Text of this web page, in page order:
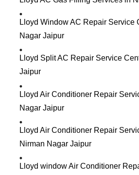
Lloyd Window AC Repair Service
Nagar Jaipur
Lloyd Split AC Repair Service
Jaipur
Lloyd Air Conditioner Repair
Nagar Jaipur
Lloyd Air Conditioner Repair
Nirman Nagar Jaipur
Lloyd window Air Conditioner